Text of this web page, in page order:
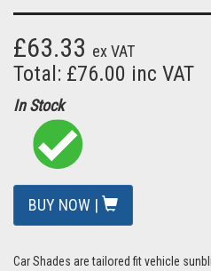
£63.33 ex VAT
Total: £76.00 inc VAT
In Stock
BUY NOW |
Car Shades are tailored fit vehicle